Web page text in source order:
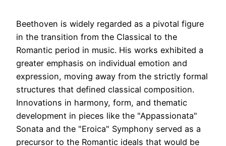
Beethoven is widely regarded as a pivotal figure
in the transition from the Classical to the
Romantic period in music. His works exhibited a
greater emphasis on individual emotion and
expression, moving away from the strictly formal
structures that defined classical composition.
Innovations in harmony, form, and thematic
development in pieces like the "Appassionata"
Sonata and the "Eroica" Symphony served as a
precursor to the Romantic ideals that would be